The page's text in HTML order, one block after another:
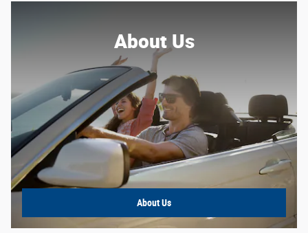
About Us
About Us